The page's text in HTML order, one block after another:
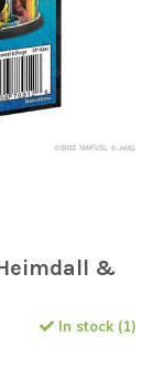
&
In stock (1)